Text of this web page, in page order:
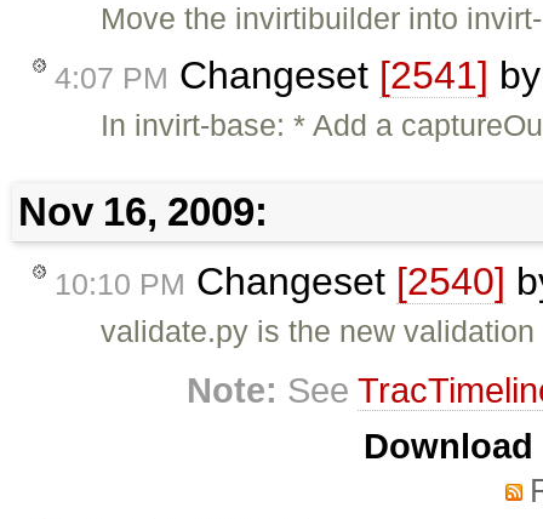
Move the invirtibuilder into
4:07 PM Changeset [2541]
In invirt-base: * Add a
Nov 16, 2009:
10:10 PM Changeset [2540]
validate.py is the new
Note: See